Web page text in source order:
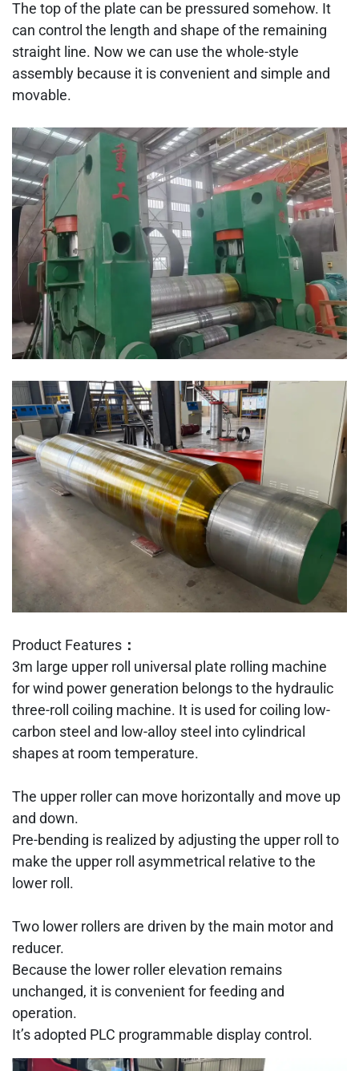
The top of the plate can be pressured somehow. It
can control the length and shape of the remaining
straight line. Now we can use the whole-style
assembly because it is convenient and simple and
movable.
Product Features：
3m large upper roll universal plate rolling machine
for wind power generation belongs to the hydraulic
three-roll coiling machine. It is used for coiling low-
carbon steel and low-alloy steel into cylindrical
shapes at room temperature.
The upper roller can move horizontally and move up
and down.
Pre-bending is realized by adjusting the upper roll to
make the upper roll asymmetrical relative to the
lower roll.
Two lower rollers are driven by the main motor and
reducer.
Because the lower roller elevation remains
unchanged, it is convenient for feeding and
operation.
It’s adopted PLC programmable display control.